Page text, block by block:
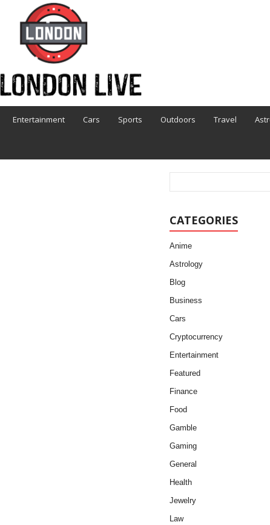
Entertainment Cars Sports Outdoors Travel
CATEGORIES
Anime
Astrology
Blog
Business
Cars
Cryptocurrency
Entertainment
Featured
Finance
Food
Gamble
Gaming
General
Health
Jewelry
Law